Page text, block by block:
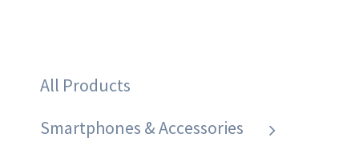
All Products
Smartphones & Accessories